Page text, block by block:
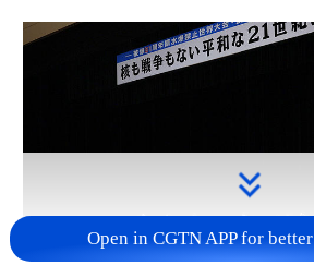
Open in CGTN APP for